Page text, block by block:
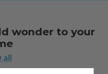
wonder to your
all